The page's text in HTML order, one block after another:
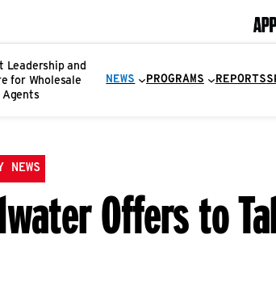
Leadership and
for Wholesale
Agents
NEWS PROGRAMS REPORTS
NEWS
Offers to